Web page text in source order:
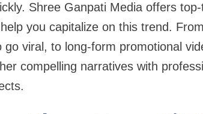
Shree Ganpati Media offers
you capitalize on this trend.
viral, to long-form promotional
compelling narratives with